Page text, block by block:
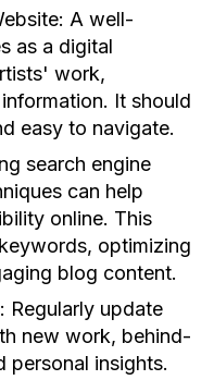
A well-
as a digital
work,
It should
easy to navigate.
search engine
can help
online. This
optimizing
blog content.
Regularly update
new work, behind-
personal insights.